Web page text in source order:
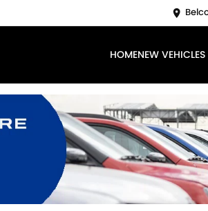
HOMENEW VEHICLES